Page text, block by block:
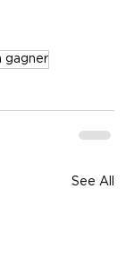
gagner
See All